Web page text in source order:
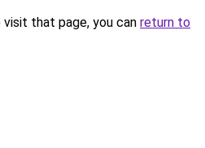
that page, you can return to